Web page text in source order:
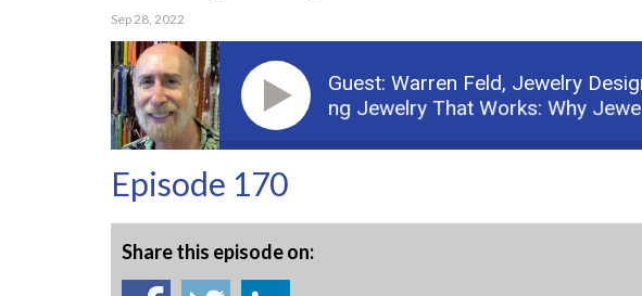
Sep 28, 2022
Guest: Warren Feld, Jewelry
Podcast: Part 1: Building Jewelry That Works: Why Jewelry
Episode 170
Share this episode on: